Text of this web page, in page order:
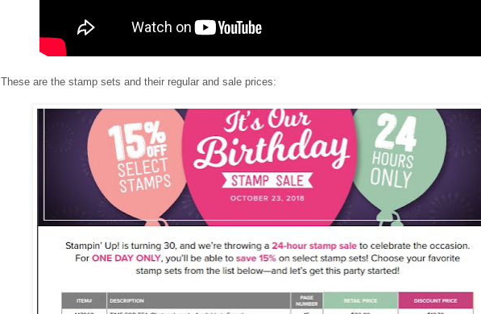
These are the stamp sets and their regular and sale prices: